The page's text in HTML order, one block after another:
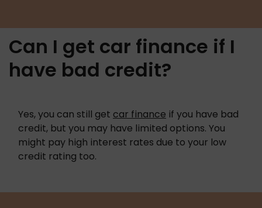
Can I get car finance if I
have bad credit?
Yes, you can still get car finance if you have bad
credit, but you may have limited options. You
might pay high interest rates due to your low
credit rating too.